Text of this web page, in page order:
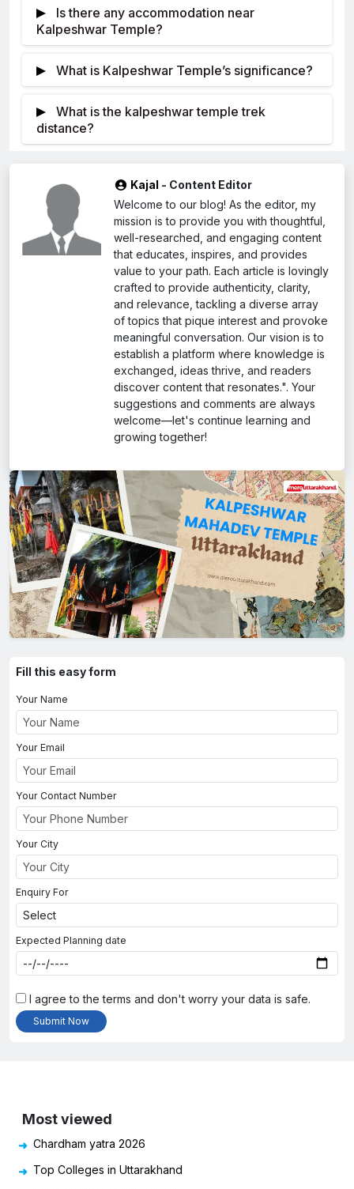
to as the destroyer god.
open. The trekking trails are open when the weather
is good that is during summer (May-June) which is
Is there any accommodation near
Kalpeshwar Temple?
near the temple. It is suggested that one opts for
the temple for a day. These towns have
guesthouses, hotels, and Dharamshala.
What is Kalpeshwar Temple’s significance?
dedicated to Lord Shiva on the Panch Kedar
pilgrimage. It is thought to be the location where
sacred to worshippers.
What is the kalpeshwar temple trek
distance?
walk up going through some hills and descent
through various beautiful forests and settlements on
the way. There is this old temple in Kalpeshwar
which worships Shiva as its deity.
Kajal - Content Editor
Welcome to our blog! As the editor, my
mission is to provide you with thoughtful,
well-researched, and engaging content
that educates, inspires, and provides
value to your path. Each article is lovingly
crafted to provide authenticity, clarity,
and relevance, tackling a diverse array
of topics that pique interest and provoke
meaningful conversation. Our vision is to
establish a platform where knowledge is
exchanged, ideas thrive, and readers
discover content that resonates.". Your
suggestions and comments are always
welcome—let's continue learning and
growing together!
Fill this easy form
Your Name
Your Email
Your Contact Number
Your City
Enquiry For
Expected Planning date
I agree to the terms and don't worry your data is safe.
Most viewed
Chardham yatra 2026
Top Colleges in Uttarakhand